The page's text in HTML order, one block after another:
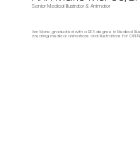
Senior Medical Illustrator & Animator
Ann Marie graduated with a BFA degree in Medical
creating medical animations and illustrations for